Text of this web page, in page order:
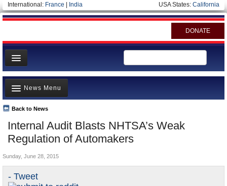
International: France India USA States: California
DONATE
News
Meet your Government
Departments/Agencies
Nations
Blog
Internal Audit Blasts NHTSA’s Weak
Regulation of Automakers
Back to News
News Menu
Top Stories
Unusual News
Where is the Money Going?
Controversies
U.S. and the World
- Tweet
Sunday, June 28, 2015